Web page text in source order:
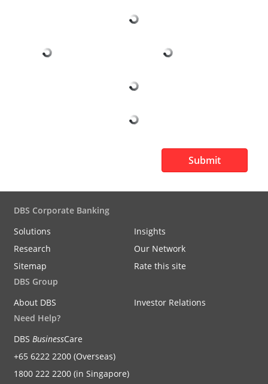
Submit
DBS Corporate Banking
Solutions
Insights
Research
Our Network
Sitemap
Rate this site
DBS Group
About DBS
Investor Relations
Need Help?
DBS BusinessCare
+65 6222 2200 (Overseas)
1800 222 2200 (in Singapore)